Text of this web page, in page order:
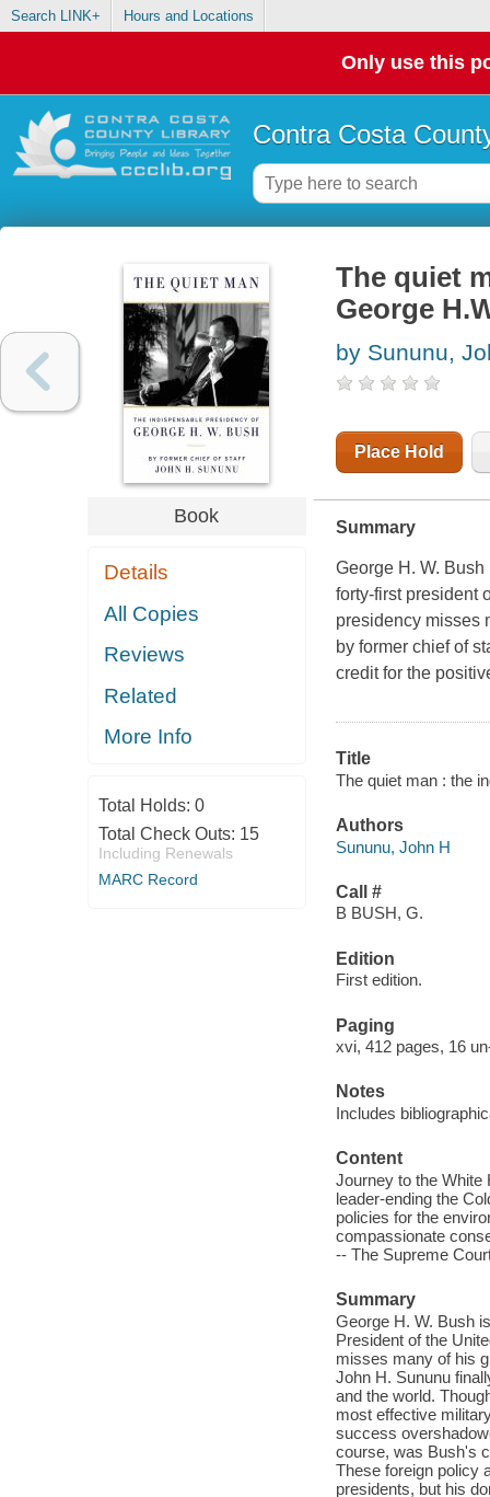
Search LINK+ Hours and Locations
Only use this
Contra Costa
Book
Details
All Copies
Reviews
Related
More Info
Total Holds: 0
Total Check Outs: 15
Including Renewals
MARC Record
The quiet
George
by Sununu,
Place Hold
Summary
George H. W.
forty-first president
presidency misses
by former chief of
credit for the
Title
The quiet man : the
Authors
Sununu, John H
Call #
B BUSH, G.
Edition
First edition.
Paging
xvi, 412 pages, 16
Notes
Includes
Content
Journey to the White
leader-ending the
policies for the
compassionate
-- The Supreme
Summary
George H. W. Bush
President of the
misses many of his
John H. Sununu
and the world.
most effective
success
course, was Bush's
These foreign policy
presidents, but his